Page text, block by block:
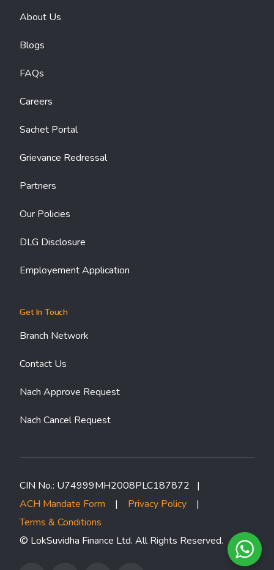
About Us
Blogs
FAQs
Careers
Sachet Portal
Grievance Redressal
Partners
Our Policies
DLG Disclosure
Employement Application
Get In Touch
Branch Network
Contact Us
Nach Approve Request
Nach Cancel Request
CIN No.: U74999MH2008PLC187872 |
ACH Mandate Form | Privacy Policy |
Terms & Conditions
© LokSuvidha Finance Ltd. All Rights Reserved.